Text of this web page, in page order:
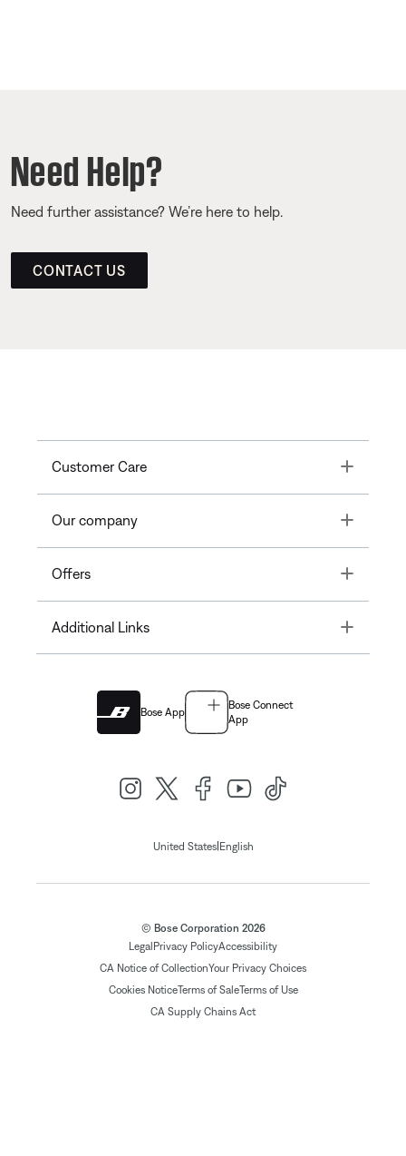
Need Help?
Need further assistance? We’re here to help.
CONTACT US
Customer Care Toggle
Our company Toggle
Offers Toggle
Additional Links Toggle
Bose App
Bose Connect
App
United States| English
© Bose Corporation 2026
Legal Privacy PolicyAccessibility
CA Notice of CollectionYour Privacy Choices
Cookies NoticeTerms of SaleTerms of Use
CA Supply Chains Act